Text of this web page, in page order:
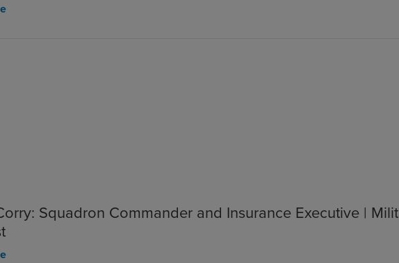
Squadron Commander and Insurance Executive |